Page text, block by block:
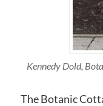
Kennedy Dold,
The Botanic